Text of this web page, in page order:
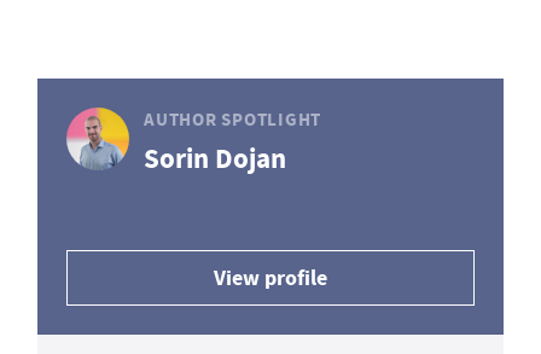
AUTHOR SPOTLIGHT
Sorin Dojan
View profile